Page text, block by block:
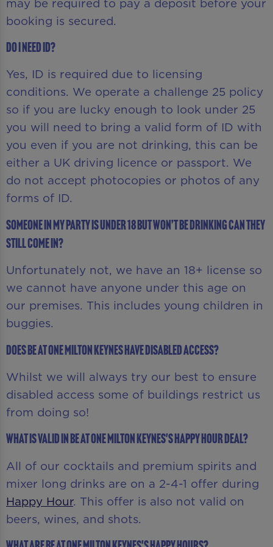
booking is secured.
Do I need ID?
Yes, ID is required due to licensing
conditions. We operate a challenge 25 policy
so if you are lucky enough to look under 25
you will need to bring a valid form of ID with
you even if you are not drinking, this can be
either a UK driving licence or passport. We
do not accept photocopies or photos of any
forms of ID.
Someone in my party is under 18 but won’t be drinking can they
still come in?
Unfortunately not, we have an 18+ license so
we cannot have anyone under this age on
our premises. This includes young children in
buggies.
Does Be At One Milton Keynes have disabled access?
Whilst we will always try our best to ensure
disabled access some of buildings restrict us
from doing so!
What is valid in Be At One Milton Keynes's Happy Hour deal?
All of our cocktails and premium spirits and
mixer long drinks are on a 2-4-1 offer during
Happy Hour. This offer is also not valid on
beers, wines, and shots.